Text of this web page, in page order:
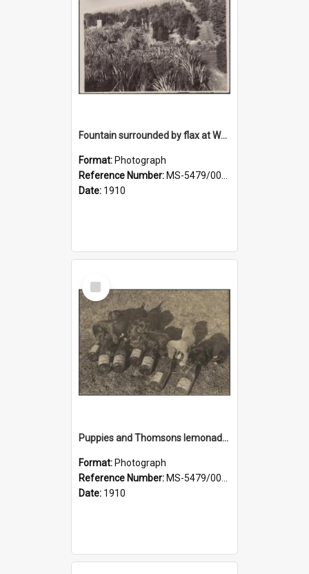
Fountain surrounded by flax at Wairongoa Springs
Format: Photograph
Reference Number: MS-5479/002/032
Date: 1910
Select
Item
Puppies and Thomsons lemonade bottles
Format: Photograph
Reference Number: MS-5479/002/033
Date: 1910